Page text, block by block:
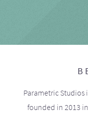
Parametric
founded in 2013